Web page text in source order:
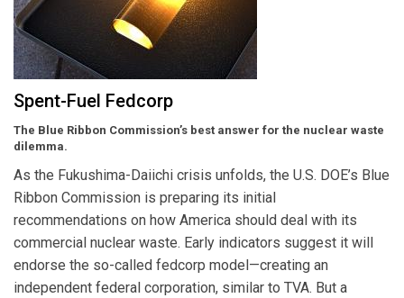
Spent-Fuel Fedcorp
The Blue Ribbon Commission’s best answer for the nuclear waste
dilemma.
As the Fukushima-Daiichi crisis unfolds, the U.S. DOE’s Blue
Ribbon Commission is preparing its initial
recommendations on how America should deal with its
commercial nuclear waste. Early indicators suggest it will
endorse the so-called fedcorp model—creating an
independent federal corporation, similar to TVA. But a